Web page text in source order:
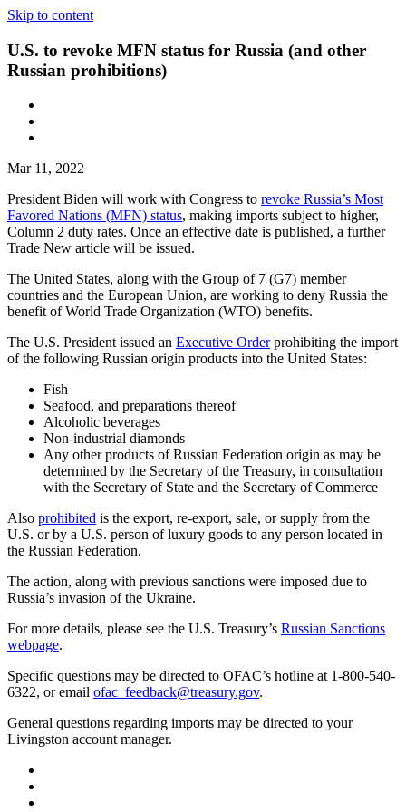
Skip to content
U.S. to revoke MFN status for Russia (and other
Russian prohibitions)
Mar 11, 2022
President Biden will work with Congress to revoke Russia’s Most
Favored Nations (MFN) status, making imports subject to higher,
Column 2 duty rates. Once an effective date is published, a further
Trade New article will be issued.
The United States, along with the Group of 7 (G7) member
countries and the European Union, are working to deny Russia the
benefit of World Trade Organization (WTO) benefits.
The U.S. President issued an Executive Orderprohibiting the import
of the following Russian origin products into the United States:
Fish
Seafood, and preparations thereof
Alcoholic beverages
Non-industrial diamonds
Any other products of Russian Federation origin as may be
determined by the Secretary of the Treasury, in consultation
with the Secretary of State and the Secretary of Commerce
Also prohibited is the export, re-export, sale, or supply from the
U.S. or by a U.S. person of luxury goods to any person located in
the Russian Federation.
The action, along with previous sanctions were imposed due to
Russia’s invasion of the Ukraine.
For more details, please see the U.S. Treasury’s Russian Sanctions
webpage.
Specific questions may be directed to OFAC’s hotline at 1-800-540-
6322, or email ofac_feedback@treasury.gov.
General questions regarding imports may be directed to your
Livingston account manager.